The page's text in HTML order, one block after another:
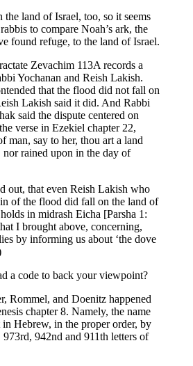
land of Israel, too, so it seems
to compare Noah’s ark, the
found refuge, to the land of Israel.
Zevachim 113A records a
Yochanan and Reish Lakish.
that the flood did not fall on
Lakish said it did. And Rabbi
said the dispute centered on
verse in Ezekiel chapter 22,
man, say to her, thou art a land
nor rained upon in the day of
out, that even Reish Lakish who
of the flood did fall on the land of
in midrash Eicha [Parsha 1:
I brought above, concerning,
by informing us about ‘the dove
a code to back your viewpoint?
Rommel, and Doenitz happened
chapter 8. Namely, the name
Hebrew, in the proper order, by
942nd and 911th letters of